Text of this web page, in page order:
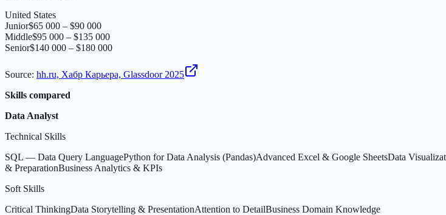
United States
Junior$65 000 – $90 000
Middle$95 000 – $135 000
Senior$140 000 – $180 000
Source: hh.ru, Хабр Карьера, Glassdoor 2025
Skills compared
Data Analyst
Technical Skills
SQL — Data Query LanguagePython for Data Analysis (Pandas)Advanced Excel & Google SheetsData
& PreparationBusiness Analytics & KPIs
Soft Skills
Critical ThinkingData Storytelling & PresentationAttention to DetailBusiness Domain Knowledge